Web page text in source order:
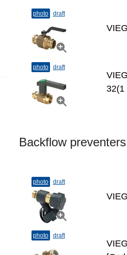
photo draft
photo draft
32(1
Backflow
photo draft
photo draft